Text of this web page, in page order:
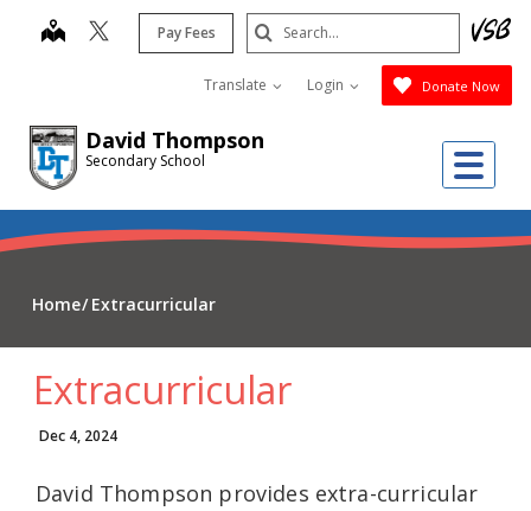
David Thompson
Secondary School
map Pay Fees
Translate Login Donate Now
Search
Submit
Home Extracurricular
Extracurricular
Dec 4, 2024
David Thompson provides extra-curricular